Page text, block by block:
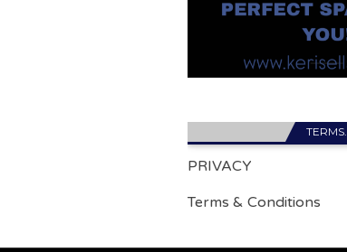
TERMS.
PRIVACY
Terms & Conditions